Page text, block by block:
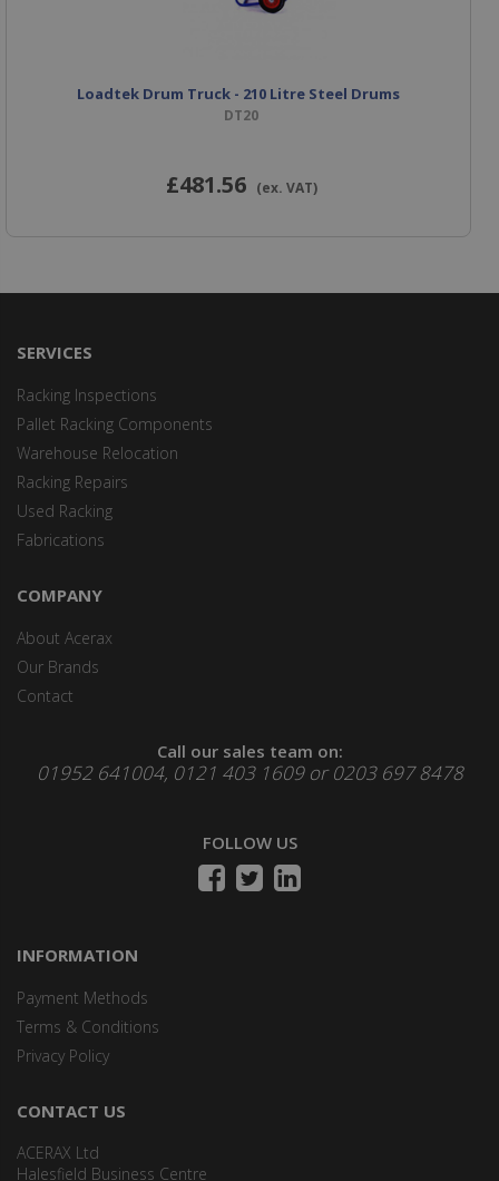
Loadtek Drum Truck - 210 Litre Steel Drums
DT20
£481.56 (ex. VAT)
SERVICES
Racking Inspections
Pallet Racking Components
Warehouse Relocation
Racking Repairs
Used Racking
Fabrications
COMPANY
About Acerax
Our Brands
Contact
Call our sales team on:
01952 641004, 0121 403 1609 or 0203 697 8478
FOLLOW US
INFORMATION
Payment Methods
Terms & Conditions
Privacy Policy
CONTACT US
ACERAX Ltd
Halesfield Business Centre